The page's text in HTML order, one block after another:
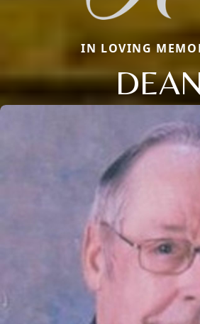
IN LOVING